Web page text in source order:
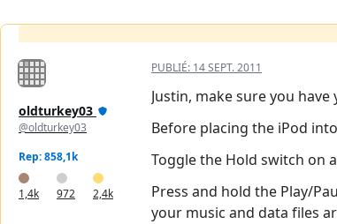
oldturkey03
@oldturkey03
Rep: 858,1k
1,4k 972 2,4k
PUBLIÉ: 14 SEPT. 2011
Justin, make sure you
Before placing the iPod
Toggle the Hold switch on
Press and hold the Play/
your music and data files